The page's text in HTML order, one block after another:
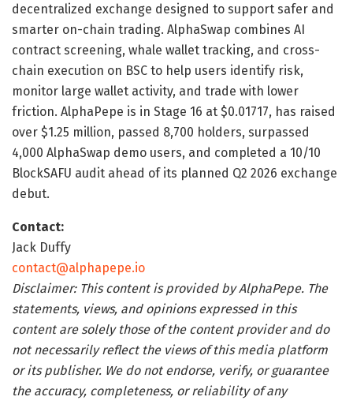
decentralized exchange designed to support safer and
smarter on-chain trading. AlphaSwap combines AI
contract screening, whale wallet tracking, and cross-
chain execution on BSC to help users identify risk,
monitor large wallet activity, and trade with lower
friction. AlphaPepe is in Stage 16 at $0.01717, has raised
over $1.25 million, passed 8,700 holders, surpassed
4,000 AlphaSwap demo users, and completed a 10/10
BlockSAFU audit ahead of its planned Q2 2026 exchange
debut.
Contact:
Jack Duffy
contact@alphapepe.io
Disclaimer: This content is provided by AlphaPepe. The
statements, views, and opinions expressed in this
content are solely those of the content provider and do
not necessarily reflect the views of this media platform
or its publisher. We do not endorse, verify, or guarantee
the accuracy, completeness, or reliability of any